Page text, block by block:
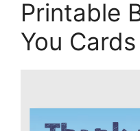
Printable
You Cards